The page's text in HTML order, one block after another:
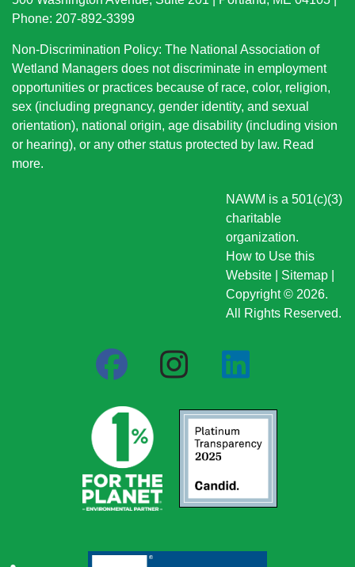
Phone: 207-892-3399
Non-Discrimination Policy: The National Association of
Wetland Managers does not discriminate in employment
opportunities or practices because of race, color, religion,
sex (including pregnancy, gender identity, and sexual
orientation), national origin, age disability (including vision
or hearing), or any other status protected by law. Read
more.
NAWM is a 501(c)(3)
charitable
organization.
How to Use this
Website
Sitemap
Copyright © 2026.
All Rights Reserved.